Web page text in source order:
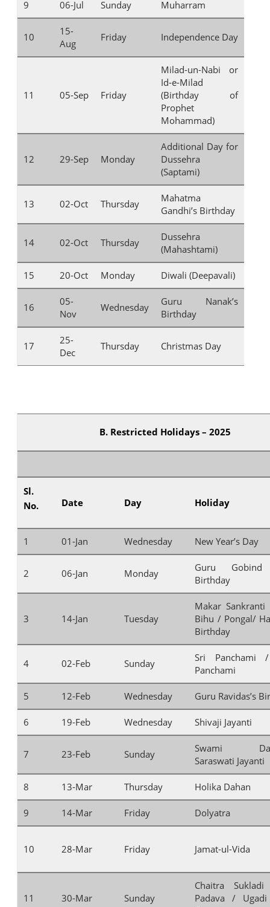
9 06-Jul Sunday Muharram
10
15-
Aug
Friday Independence Day
11 05-Sep Friday
Milad-un-Nabi or
Id-e-Milad
(Birthday of
Prophet
Mohammad)
12 29-Sep Monday
Additional Day for
Dussehra
(Saptami)
13 02-Oct Thursday
Mahatma
Gandhi’s Birthday
14 02-Oct Thursday
Dussehra
(Mahashtami)
15 20-Oct Monday Diwali (Deepavali)
16
05-
Nov
Wednesday
Guru Nanak’s
Birthday
17
25-
Dec
Thursday Christmas Day
B. Restricted Holidays – 2025
Sl.
No.
Date Day Holiday
1 01-Jan Wednesday New Year’s Day
2 06-Jan Monday
Guru Gobind
Birthday
3 14-Jan Tuesday
Makar
Bihu / Pongal/
Birthday
4 02-Feb Sunday
Sri Panchami
Panchami
5 12-Feb Wednesday Guru Ravidas’s
6 19-Feb Wednesday Shivaji Jayanti
7 23-Feb Sunday
Swami
Saraswati Jayanti
8 13-Mar Thursday Holika Dahan
9 14-Mar Friday Dolyatra
10 28-Mar Friday Jamat-ul-Vida
11 30-Mar Sunday
Chaitra
Padava /